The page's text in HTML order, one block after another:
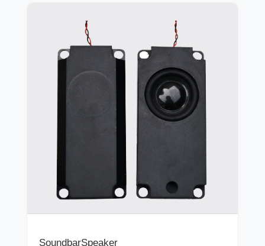
SoundbarSpeaker